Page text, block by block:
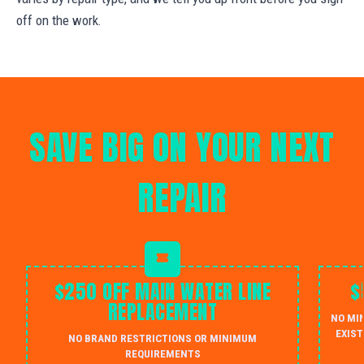
off on the work.
SAVE BIG ON YOUR NEXT
REPAIR
$250 OFF MAIN WATER LINE
REPLACEMENT
NO BRAND RESTRICTIONS OR MINIMUM
REQUIREMENTS
NO